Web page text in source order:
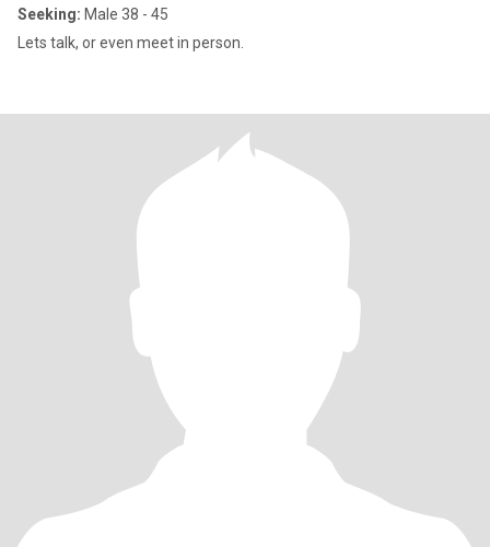
Seeking: Male 38 - 45
Lets talk, or even meet in person.